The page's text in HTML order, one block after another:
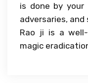
is done by your
adversaries, and
Rao ji is a
magic